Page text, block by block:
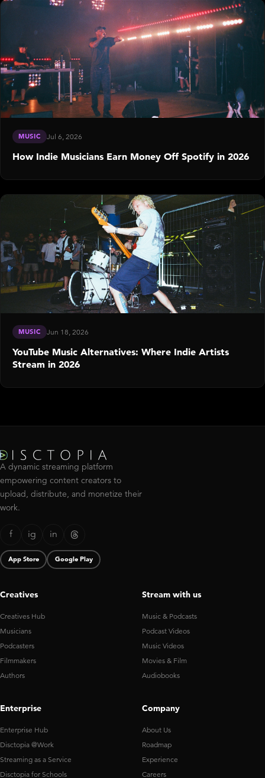
MUSIC Jul 6, 2026
How Indie Musicians Earn Money Off Spotify in 2026
MUSIC Jun 18, 2026
YouTube Music Alternatives: Where Indie Artists
Stream in 2026
A dynamic streaming platform
empowering content creators to
upload, distribute, and monetize their
work.
f ig in
App Store Google Play
Creatives
Creatives Hub
Musicians
Podcasters
Filmmakers
Authors
Stream with us
Music & Podcasts
Podcast Videos
Music Videos
Movies & Film
Audiobooks
Enterprise
Enterprise Hub
Disctopia @Work
Streaming as a Service
Disctopia for Schools
Company
About Us
Roadmap
Experience
Careers